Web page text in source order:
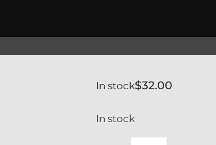
$32.00
In stock
In stock